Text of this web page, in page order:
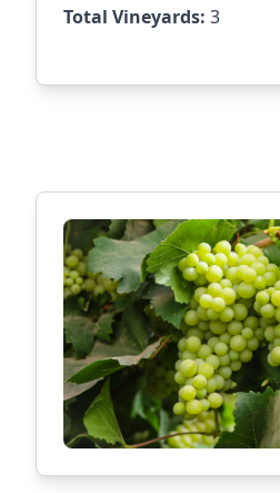
Total Vineyards: 3